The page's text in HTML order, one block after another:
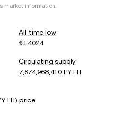
market information.
All-time low
₺1.4024
Circulating supply
7,874,968,410 PYTH
) price